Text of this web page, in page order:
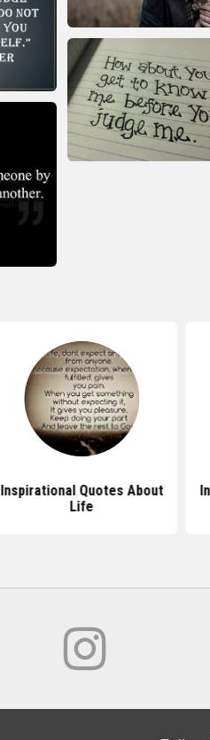
Inspirational Quotes About
Life